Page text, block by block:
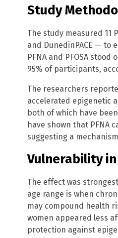
Study
The study measured 11
and DunedinPACE — to
PFNA and PFOSA
95% of participants,
The researchers
accelerated epigenetic
both of which have
have shown that PFNA
suggesting a
Vulnerability
The effect was
age range is when
may compound health
women appeared less
protection against